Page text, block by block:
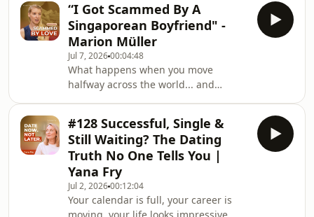
own?When I first heard that a single,
childless woman had been chosen to
tackle Singapore&#39;s birth rate
crisis, I had the same questions
everyone else did.Then I listened to
Minister Indranee Rajah telling her
story on Rachel Lim’s Who We Are
Podcast
https://www.youtube.com/@ms_ra
“I Got Scammed By A
Singaporean Boyfriend" -
Marion Müller
Jul 7, 202600:04:48
What happens when you move
halfway across the world... and
leaving Switzerland to build a new life
in Singapore, Marion Müller expected
cultural differences. What she
didn&#39;t expect was how much
those differences would shape her
relationships.Join my 9 Love
#128 Successful, Single &
Still Waiting? The Dating
Truth No One Tells You |
Yana Fry
Jul 2, 202600:12:04
Your calendar is full, your career is